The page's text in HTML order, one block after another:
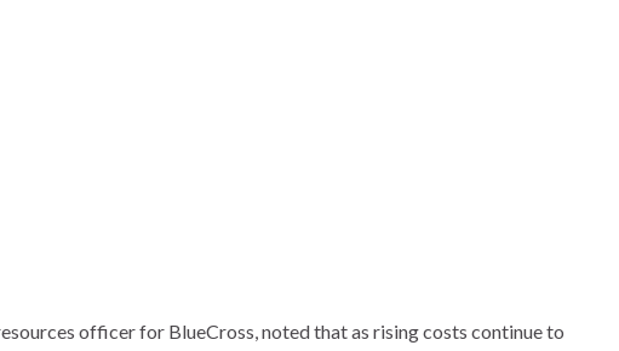
officer for BlueCross, noted that as rising costs continue to